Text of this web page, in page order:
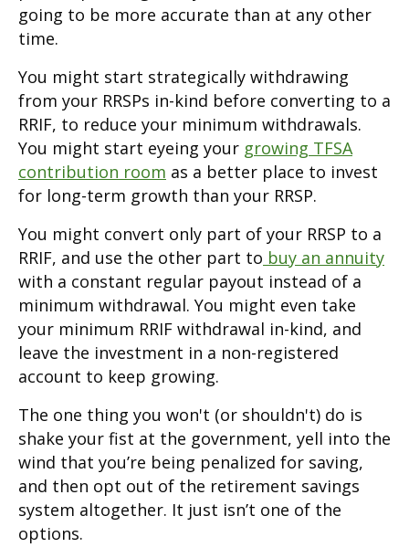
going to be more accurate than at any other
time.
You might start strategically withdrawing
from your RRSPs in-kind before converting to a
RRIF, to reduce your minimum withdrawals.
You might start eyeing your growing TFSA
contribution room as a better place to invest
for long-term growth than your RRSP.
You might convert only part of your RRSP to a
RRIF, and use the other part to buy an annuity
with a constant regular payout instead of a
minimum withdrawal. You might even take
your minimum RRIF withdrawal in-kind, and
leave the investment in a non-registered
account to keep growing.
The one thing you won't (or shouldn't) do is
shake your fist at the government, yell into the
wind that you’re being penalized for saving,
and then opt out of the retirement savings
system altogether. It just isn’t one of the
options.